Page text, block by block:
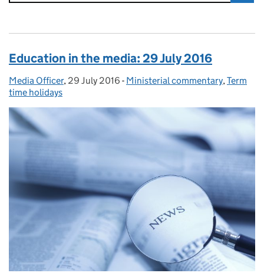
Education in the media: 29 July 2016
Posted by:
Media Officer, Posted on:
29 July 2016 - Categories:
Ministerial commentary,Term
time holidays